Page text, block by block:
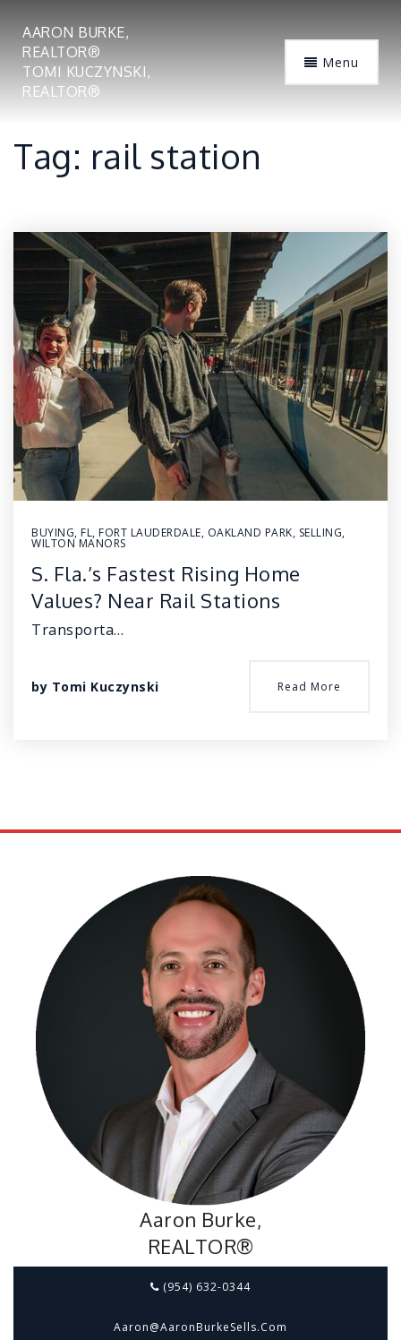
AARON BURKE,
REALTOR®
TOMI KUCZYNSKI,
REALTOR®
Menu
Tag: rail station
BUYING, FL, FORT LAUDERDALE, OAKLAND PARK, SELLING,
WILTON MANORS
S. Fla.’s Fastest Rising Home
Values? Near Rail Stations
Transporta…
by Tomi Kuczynski Read More
Aaron Burke,
REALTOR®
(954) 632-0344
Aaron@aaronBurkeSells.com